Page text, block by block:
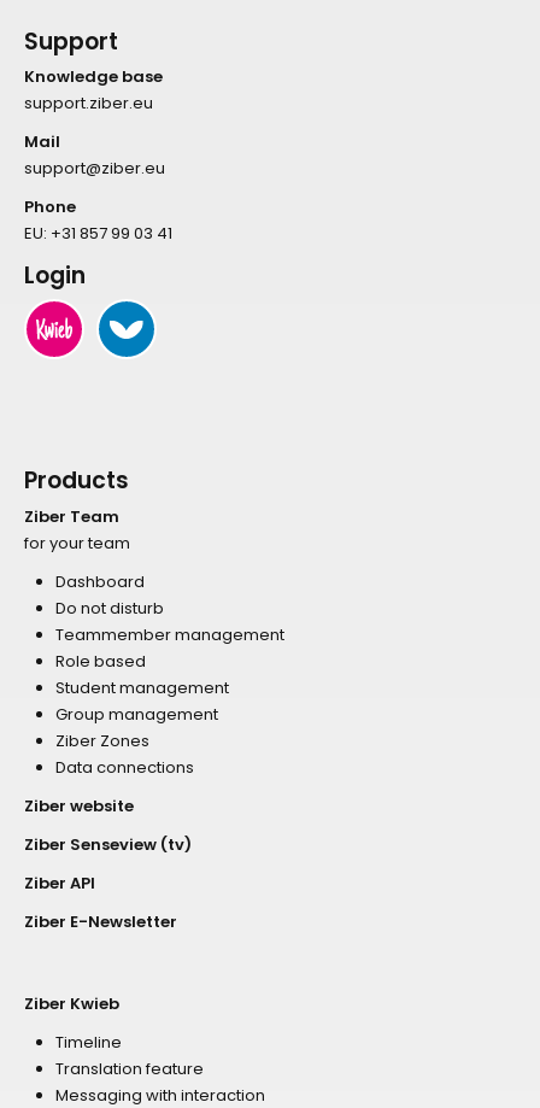
Support
Knowledge base
support.ziber.eu
Mail
support@ziber.eu
Phone
EU: +31 857 99 03 41
Login
Products
Ziber Team
for your team
Dashboard
Do not disturb
Teammember management
Role based
Student management
Group management
Ziber Zones
Data connections
Ziber website
Ziber Senseview (tv)
Ziber API
Ziber E-Newsletter
Ziber Kwieb
Timeline
Translation feature
Messaging with interaction